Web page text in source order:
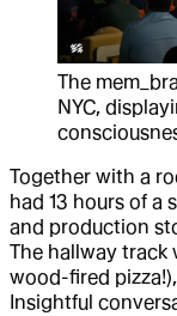
The
NYC,
Together with a
had 13 hours of a
and production
The hallway track
wood-fired
Insightful